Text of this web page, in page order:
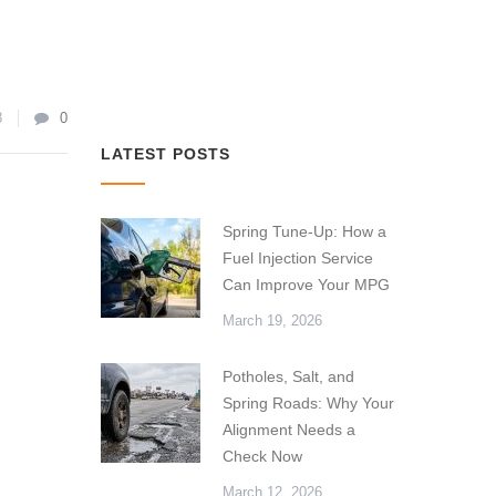
0
LATEST POSTS
Spring Tune-Up: How a
Fuel Injection Service
Can Improve Your MPG
March 19, 2026
Potholes, Salt, and
Spring Roads: Why Your
Alignment Needs a
Check Now
March 12, 2026